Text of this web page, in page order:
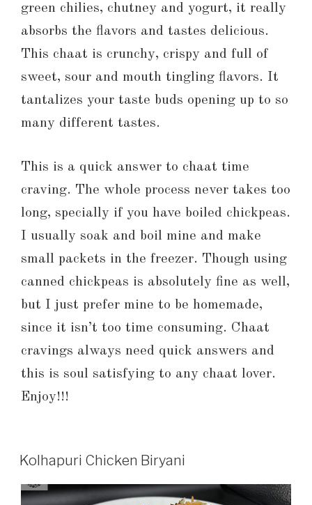
green chilies, chutney and yogurt, it really
absorbs the flavors and tastes delicious.
This chaat is crunchy, crispy and full of
sweet, sour and mouth tingling flavors. It
tantalizes your taste buds opening up to so
many different tastes.
This is a quick answer to chaat time
craving. The whole process never takes too
long, specially if you have boiled chickpeas.
I usually soak and boil mine and make
small packets in the freezer. Though using
canned chickpeas is absolutely fine as well,
but I just prefer mine to be homemade,
since it isn’t too time consuming. Chaat
cravings always need quick answers and
this is soul satisfying to any chaat lover.
Enjoy!!!
Kolhapuri Chicken Biryani